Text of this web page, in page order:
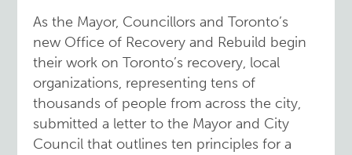
As the Mayor, Councillors and Toronto’s
new Office of Recovery and Rebuild begin
their work on Toronto’s recovery, local
organizations, representing tens of
thousands of people from across the city,
submitted a letter to the Mayor and City
Council that outlines ten principles for a